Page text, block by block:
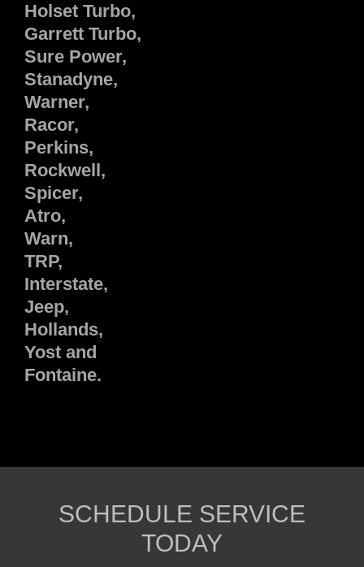
Holset Turbo,
Garrett Turbo,
Sure Power,
Stanadyne,
Warner,
Racor,
Perkins,
Rockwell,
Spicer,
Atro,
Warn,
TRP,
Interstate,
Jeep,
Hollands,
Yost and
Fontaine.
SCHEDULE SERVICE
TODAY